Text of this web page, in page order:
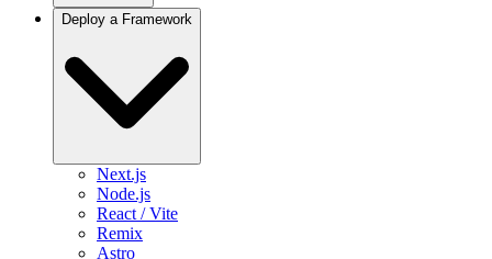
Overview
Bitbucket
Gitea / Forgejo
Other Git Providers
Deploy a Framework
Next.js
Node.js
React / Vite
Remix
Astro